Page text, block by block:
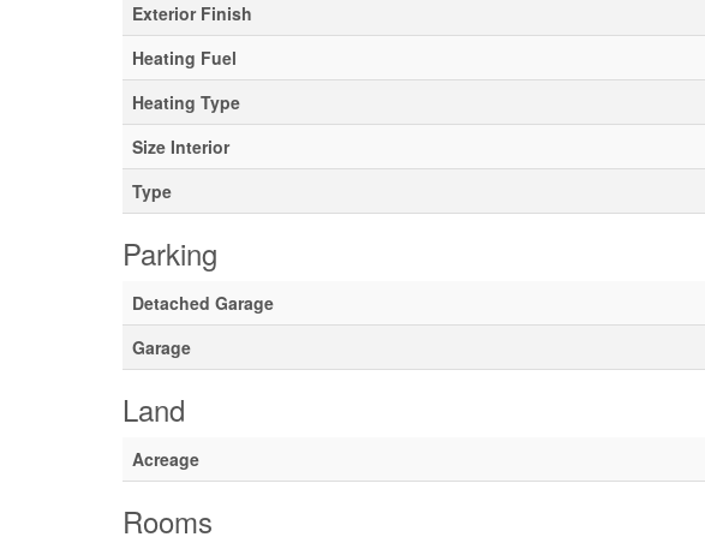
Exterior Finish
Heating Fuel
Heating Type
Size Interior
Type
Parking
Detached Garage
Garage
Land
Acreage
Rooms